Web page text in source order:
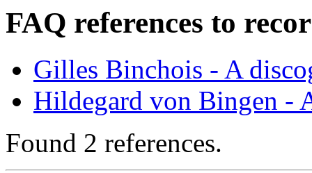
FAQ references to
Gilles Binchois - A
Hildegard von Bingen -
Found 2 references.